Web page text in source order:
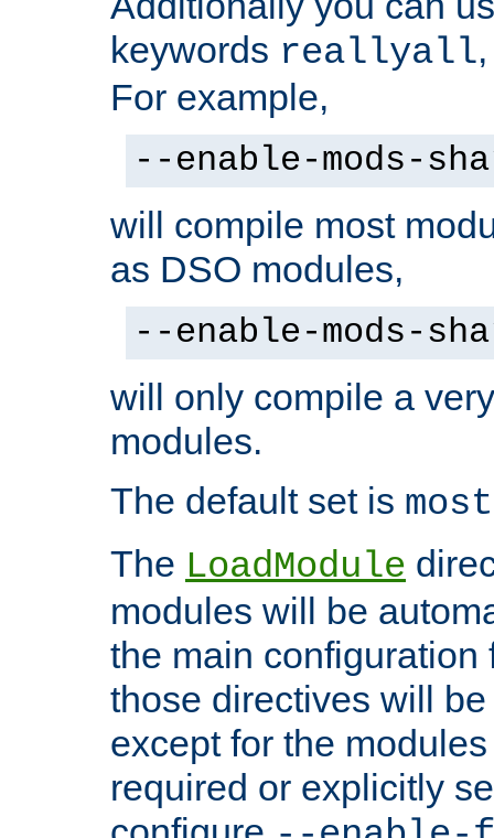
keywords reallyall
For example,
--enable-mods-
will compile most
as DSO modules,
--enable-mods-
will only compile a
modules.
The default set is most
The LoadModule
modules will be
the main configuration
those directives will
except for the
required or explicitly